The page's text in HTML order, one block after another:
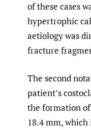
of these cases
hypertrophic
aetiology was
fracture
The second
patient’s
the formation
18.4 mm,